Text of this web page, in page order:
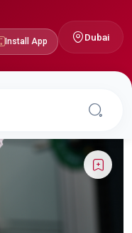
Install App Dubai